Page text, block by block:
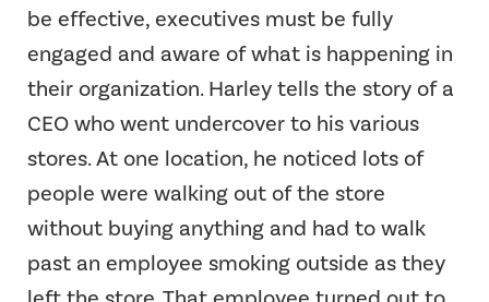
be effective, executives must be fully
engaged and aware of what is happening in
their organization. Harley tells the story of a
CEO who went undercover to his various
stores. At one location, he noticed lots of
people were walking out of the store
without buying anything and had to walk
past an employee smoking outside as they